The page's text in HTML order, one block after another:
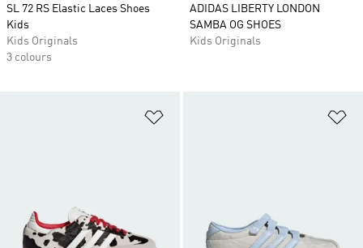
SL 72 RS Elastic Laces Shoes
Kids
Kids Originals
3 colours
ADIDAS LIBERTY LONDON
SAMBA OG SHOES
Kids Originals